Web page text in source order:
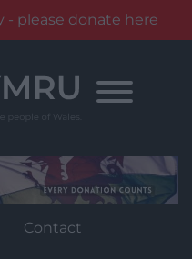
- please donate here
Contact